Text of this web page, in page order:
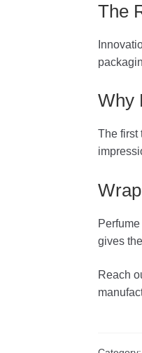
The
Why
The first
gives
Reach